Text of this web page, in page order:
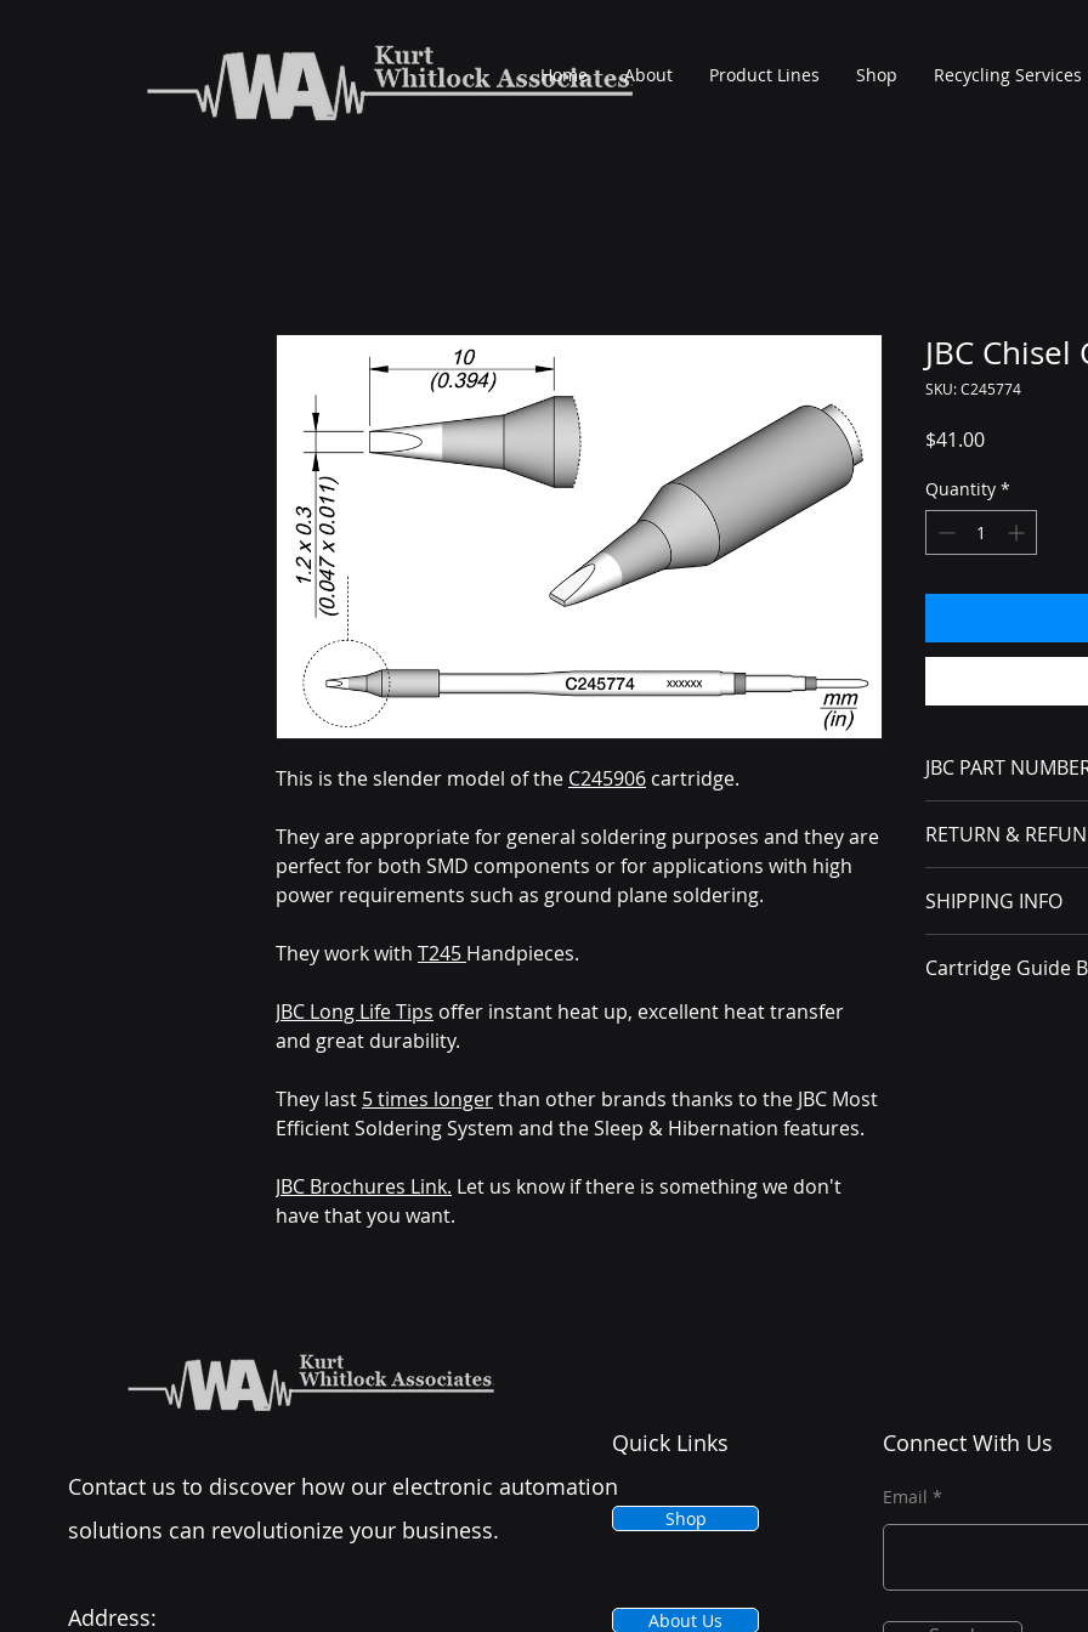
Home About Product Lines Shop Recycling Services
This is the slender model of the C245906 cartridge.
They are appropriate for general soldering purposes and they are
perfect for both SMD components or for applications with high
power requirements such as ground plane soldering.
They work with T245 Handpieces.
JBC Long Life Tips offer instant heat up, excellent heat transfer
and great durability.
They last 5 times longerthan other brands thanks to the JBC Most
Efficient Soldering System and the Sleep & Hibernation features.
JBC Brochures Link. Let us know if there is something we don't
have that you want.
JBC
SKU: C245774
$41.00Price
Quantity *
JBC PART
RETURN &
received, you must
carrier.
SHIPPING INFO
Cartridge Guide
Contact us to discover how our electronic automation
solutions can revolutionize your business.
Address:
Quick Links
Shop
About Us
Connect With Us
Email